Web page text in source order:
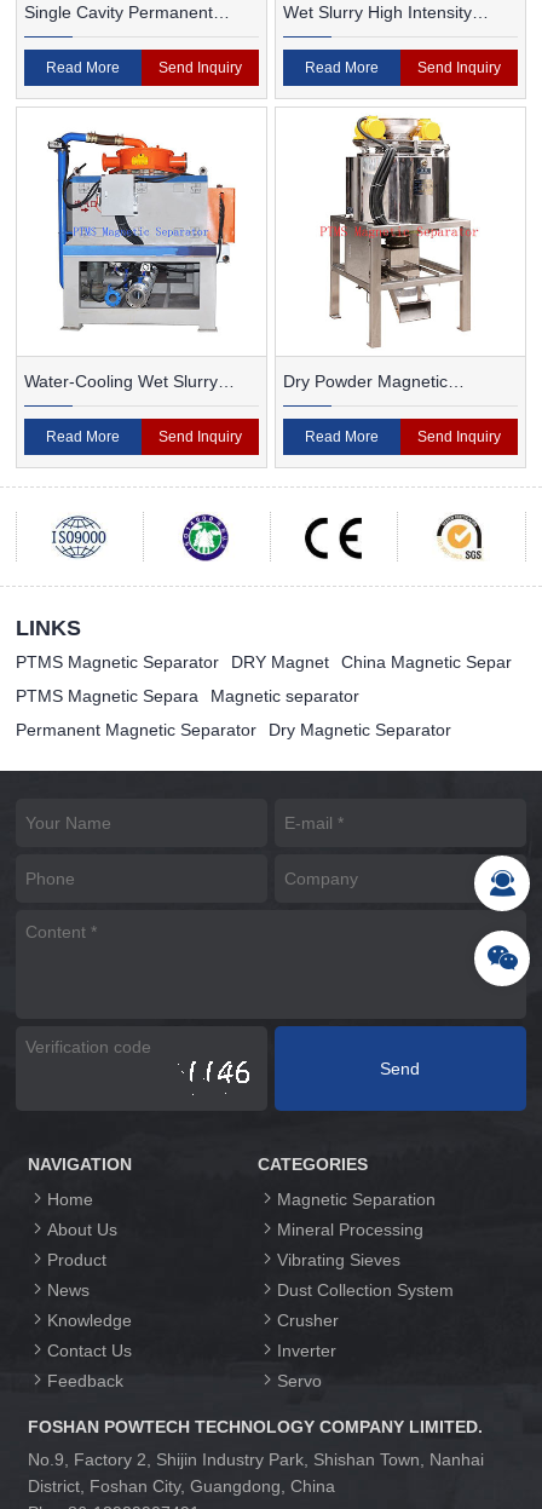
Single Cavity Permanent
Magnet Magnetic Separator
Read More Send Inquiry
Wet Slurry High Intensity
Magnetic Separator
Read More Send Inquiry
Water-Cooling Wet Slurry
Magnetic Separator
Read More Send Inquiry
Dry Powder Magnetic
Separator For Ceramic
Read More Send Inquiry
LINKS
PTMS Magnetic Separator DRY Magnet
China Magnetic Separ
PTMS Magnetic Separa
Magnetic separator
Permanent Magnetic Separator
Dry Magnetic Separator
NAVIGATION
Home
About Us
Product
News
Knowledge
Contact Us
Feedback
CATEGORIES
Magnetic Separation
Mineral Processing
Vibrating Sieves
Dust Collection System
Crusher
Inverter
Servo
FOSHAN POWTECH TECHNOLOGY COMPANY LIMITED.
No.9, Factory 2, Shijin Industry Park, Shishan Town, Nanhai
District, Foshan City, Guangdong, China